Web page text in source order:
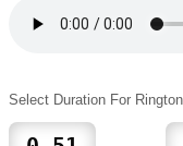
Select Duration For